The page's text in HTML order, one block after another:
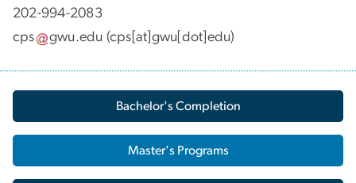
202-994-2083
cps
gwu.edu (cps[at]gwu[dot]edu)
Bachelor's Completion
Master's Programs